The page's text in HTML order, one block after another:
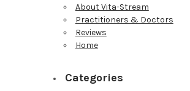
About Vita-Stream
Practitioners & Doctors
Reviews
Home
Categories